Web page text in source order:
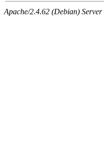
Apache/2.4.62 (Debian)